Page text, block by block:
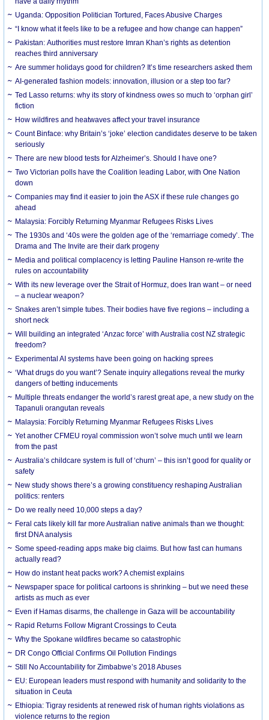
Uganda: Opposition Politician Tortured, Faces Abusive Charges
“I know what it feels like to be a refugee and how change can happen”
Pakistan: Authorities must restore Imran Khan’s rights as detention
reaches third anniversary
Are summer holidays good for children? It’s time researchers asked them
AI-generated fashion models: innovation, illusion or a step too far?
Ted Lasso returns: why its story of kindness owes so much to ‘orphan girl’
fiction
How wildfires and heatwaves affect your travel insurance
Count Binface: why Britain’s ‘joke’ election candidates deserve to be taken
seriously
There are new blood tests for Alzheimer’s. Should I have one?
Two Victorian polls have the Coalition leading Labor, with One Nation
down
Companies may find it easier to join the ASX if these rule changes go
ahead
Malaysia: Forcibly Returning Myanmar Refugees Risks Lives
The 1930s and ‘40s were the golden age of the ‘remarriage comedy’. The
Drama and The Invite are their dark progeny
Media and political complacency is letting Pauline Hanson re-write the
rules on accountability
With its new leverage over the Strait of Hormuz, does Iran want – or need
– a nuclear weapon?
Snakes aren’t simple tubes. Their bodies have five regions – including a
short neck
Will building an integrated ‘Anzac force’ with Australia cost NZ strategic
freedom?
Experimental AI systems have been going on hacking sprees
‘What drugs do you want’? Senate inquiry allegations reveal the murky
dangers of betting inducements
Multiple threats endanger the world’s rarest great ape, a new study on the
Tapanuli orangutan reveals
Malaysia: Forcibly Returning Myanmar Refugees Risks Lives
Yet another CFMEU royal commission won’t solve much until we learn
from the past
Australia’s childcare system is full of ‘churn’ – this isn’t good for quality or
safety
New study shows there’s a growing constituency reshaping Australian
politics: renters
Do we really need 10,000 steps a day?
Feral cats likely kill far more Australian native animals than we thought:
first DNA analysis
Some speed-reading apps make big claims. But how fast can humans
actually read?
How do instant heat packs work? A chemist explains
Newspaper space for political cartoons is shrinking – but we need these
artists as much as ever
Even if Hamas disarms, the challenge in Gaza will be accountability
Rapid Returns Follow Migrant Crossings to Ceuta
Why the Spokane wildfires became so catastrophic
DR Congo Official Confirms Oil Pollution Findings
Still No Accountability for Zimbabwe’s 2018 Abuses
EU: European leaders must respond with humanity and solidarity to the
situation in Ceuta
Ethiopia: Tigray residents at renewed risk of human rights violations as
violence returns to the region